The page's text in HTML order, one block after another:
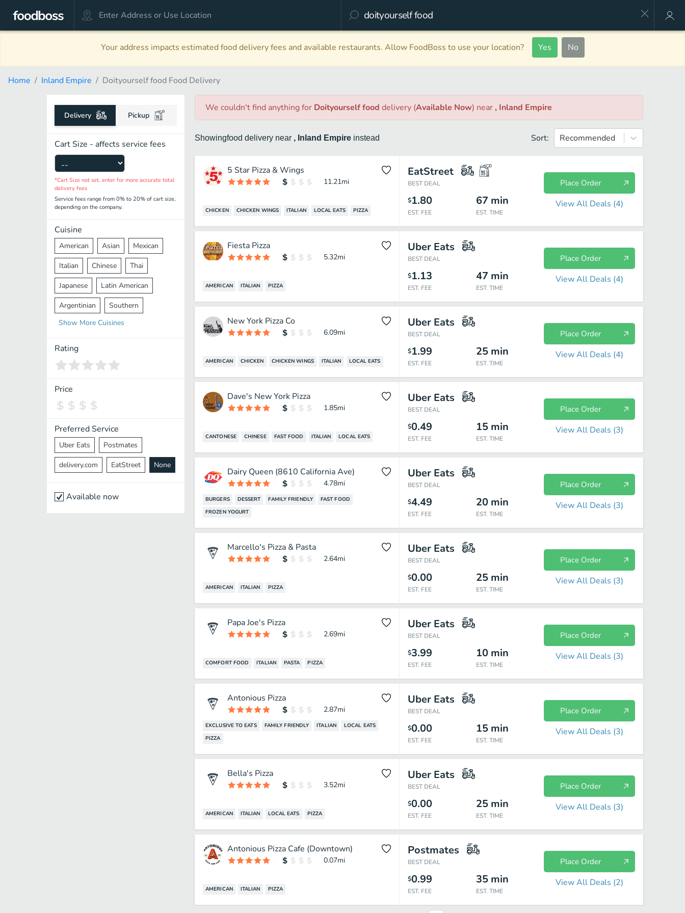
Your address impacts estimated food delivery fees and available restaurants. Allow FoodBoss to use your location? Yes No
Home Inland Empire Doityourself food Food Delivery
Delivery Pickup
Cart Size - affects service fees
*Cart Size not set, enter for more accurate total
delivery fees
Service fees range from 0% to 20% of cart size,
depending on the company.
Cuisine
American Asian Mexican
Italian Chinese Thai
Japanese Latin American
Argentinian Southern
Mediterranean Indian
Middle Eastern
Vietnamese Halal
Spanish
Pakistani
Cantonese Nepalese
Show More Cuisines
Rating
Price
Preferred Service
Uber Eats Postmates
delivery.com EatStreet None
Available now
We couldn't find anythingfor Doityourself food delivery (Available Now) near , Inland Empire
Showingfood delivery near , Inland Empire instead Sort: Recommended
5 Star Pizza & Wings
11.21mi
CHICKEN CHICKEN WINGS ITALIAN LOCAL EATS PIZZA
EatStreet
BEST DEAL
$1.80
EST. FEE
67 min
EST. TIME
Place Order
View All Deals (4)
Fiesta Pizza
5.32mi
AMERICAN ITALIAN PIZZA
Uber Eats
BEST DEAL
$1.13
EST. FEE
47 min
EST. TIME
Place Order
View All Deals (4)
New York Pizza Co
6.09mi
AMERICAN CHICKEN CHICKEN WINGS ITALIAN LOCAL EATS
Uber Eats
BEST DEAL
$1.99
EST. FEE
25 min
EST. TIME
Place Order
View All Deals (4)
Dave's New York Pizza
1.85mi
CANTONESE CHINESE FAST FOOD ITALIAN LOCAL EATS
Uber Eats
BEST DEAL
$0.49
EST. FEE
15 min
EST. TIME
Place Order
View All Deals (3)
Dairy Queen (8610 California Ave)
4.78mi
BURGERS DESSERT FAMILY FRIENDLY
FAST FOOD
FROZEN YOGURT
Uber Eats
BEST DEAL
$4.49
EST. FEE
20 min
EST. TIME
Place Order
View All Deals (3)
Marcello's Pizza & Pasta
2.64mi
AMERICAN ITALIAN PIZZA
Uber Eats
BEST DEAL
$0.00
EST. FEE
25 min
EST. TIME
Place Order
View All Deals (3)
Papa Joe's Pizza
2.69mi
COMFORT FOOD ITALIAN PASTA PIZZA
Uber Eats
BEST DEAL
$3.99
EST. FEE
10 min
EST. TIME
Place Order
View All Deals (3)
Antonious Pizza
2.87mi
EXCLUSIVE TO EATS FAMILY FRIENDLY ITALIAN
LOCAL EATS
PIZZA
Uber Eats
BEST DEAL
$0.00
EST. FEE
15 min
EST. TIME
Place Order
View All Deals (3)
Bella's Pizza
3.52mi
AMERICAN ITALIAN LOCAL EATS PIZZA
Uber Eats
BEST DEAL
$0.00
EST. FEE
25 min
EST. TIME
Place Order
View All Deals (3)
Antonious Pizza Cafe (Downtown)
0.07mi
AMERICAN ITALIAN PIZZA
Postmates
BEST DEAL
$0.99
EST. FEE
35 min
EST. TIME
Place Order
View All Deals (2)